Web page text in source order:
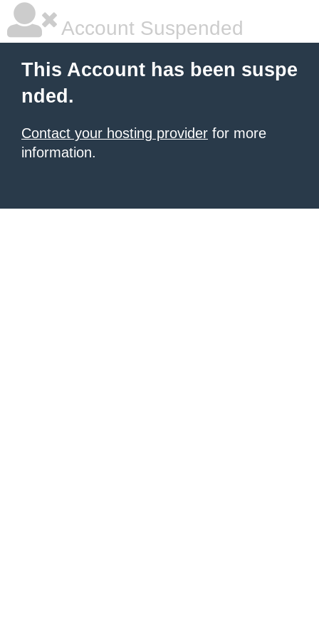
Account Suspended
This Account has been suspe
nded.
Contact your hosting provider for more
information.